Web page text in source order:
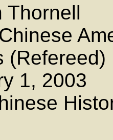
Thornell
(Refereed)
1, 2003